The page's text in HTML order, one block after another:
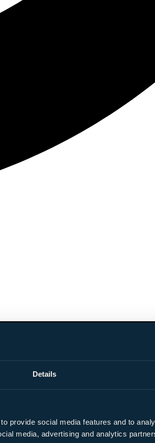
Details
provide social media features and to
media, advertising and analytics